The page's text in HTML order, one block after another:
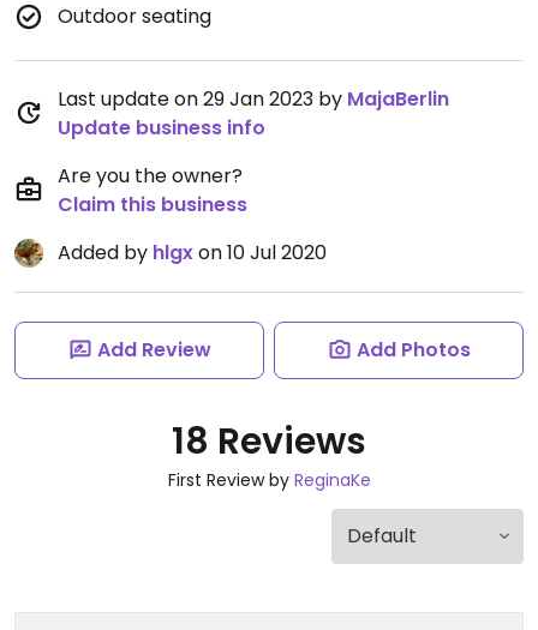
Outdoor seating
Last update on 29 Jan 2023 by MajaBerlin
Update business info
Are you the owner?
Claim this business
Added by hlgxon 10 Jul 2020
Add Review Add Photos
18 Reviews
First Review by ReginaKe